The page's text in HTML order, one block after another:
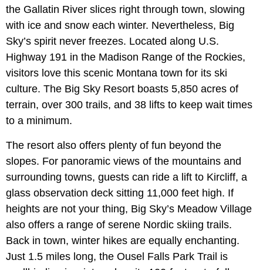
the Gallatin River slices right through town, slowing
with ice and snow each winter. Nevertheless, Big
Sky’s spirit never freezes. Located along U.S.
Highway 191 in the Madison Range of the Rockies,
visitors love this scenic Montana town for its ski
culture. The Big Sky Resort boasts 5,850 acres of
terrain, over 300 trails, and 38 lifts to keep wait times
to a minimum.
The resort also offers plenty of fun beyond the
slopes. For panoramic views of the mountains and
surrounding towns, guests can ride a lift to Kircliff, a
glass observation deck sitting 11,000 feet high. If
heights are not your thing, Big Sky’s Meadow Village
also offers a range of serene Nordic skiing trails.
Back in town, winter hikes are equally enchanting.
Just 1.5 miles long, the Ousel Falls Park Trail is